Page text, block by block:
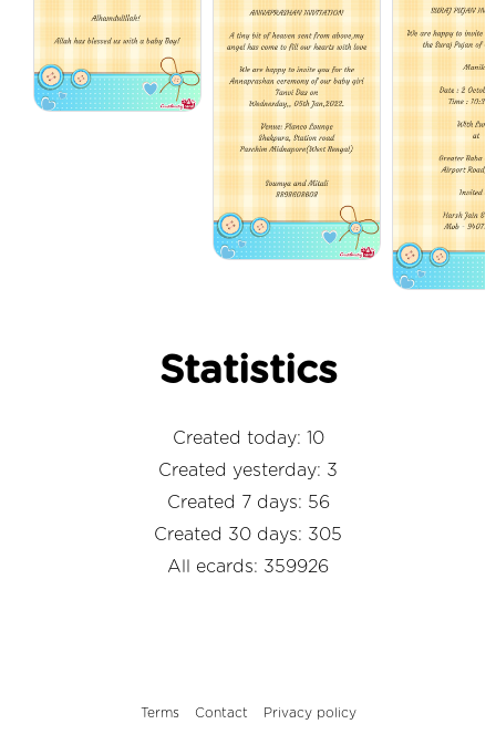
Statistics
Created today: 10
Created yesterday: 3
Created 7 days: 56
Created 30 days: 305
All ecards: 359926
Terms Contact Privacy policy